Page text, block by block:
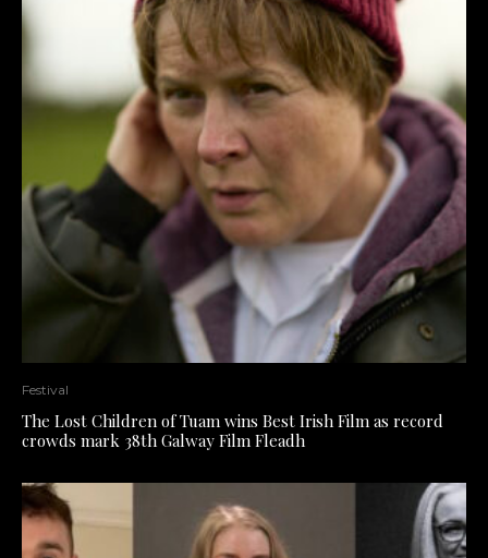
Festival
The Lost Children of Tuam wins Best Irish Film as record
crowds mark 38th Galway Film Fleadh